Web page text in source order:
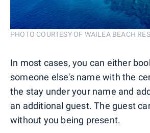
PHOTO COURTESY OF WAILEA BEACH
In most cases, you can either
someone else's name with the
the stay under your name and
an additional guest. The guest
without you being present.